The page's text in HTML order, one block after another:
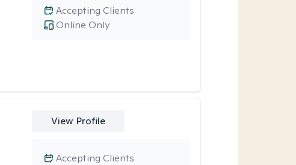
Online Only
Accepting Clients
View Profile
Accepting Clients